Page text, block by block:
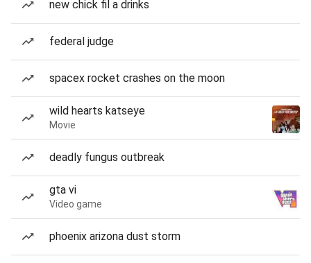
new chick fil a drinks
federal judge
spacex rocket crashes on the moon
wild hearts katseye
Movie
deadly fungus outbreak
gta vi
Video game
phoenix arizona dust storm